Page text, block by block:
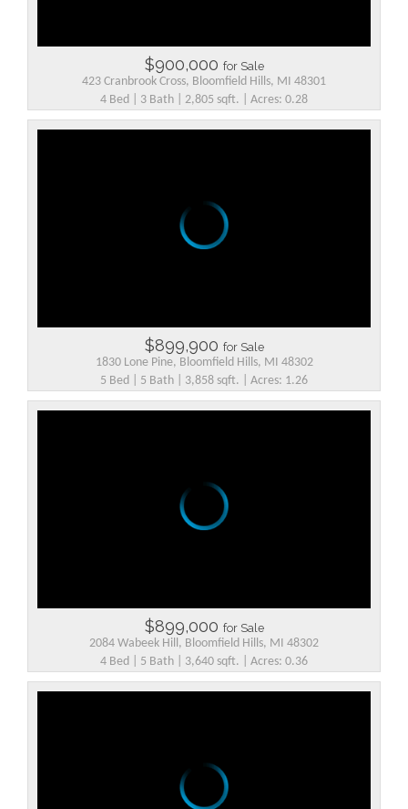
$900,000 for Sale
423 Cranbrook Cross, Bloomfield Hills, MI 48301
4 Bed | 3 Bath | 2,805 sqft. | Acres: 0.28
$899,900 for Sale
1830 Lone Pine, Bloomfield Hills, MI 48302
5 Bed | 5 Bath | 3,858 sqft. | Acres: 1.26
$899,000 for Sale
2084 Wabeek Hill, Bloomfield Hills, MI 48302
4 Bed | 5 Bath | 3,640 sqft. | Acres: 0.36